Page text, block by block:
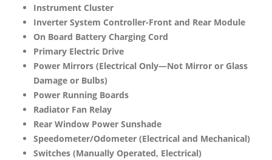
Instrument Cluster
Inverter System Controller-Front and Rear Module
On Board Battery Charging Cord
Primary Electric Drive
Power Mirrors (Electrical Only—Not Mirror or Glass
Damage or Bulbs)
Power Running Boards
Radiator Fan Relay
Rear Window Power Sunshade
Speedometer/Odometer (Electrical and Mechanical)
Switches (Manually Operated, Electrical)